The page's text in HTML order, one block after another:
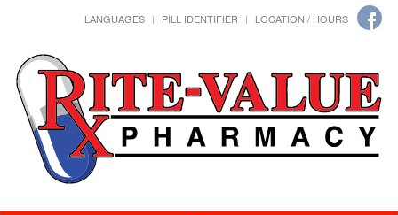
LANGUAGES PILL IDENTIFIER LOCATION / HOURS